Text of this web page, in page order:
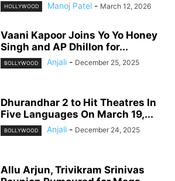
HOLLYWOOD Manoj Patel - March 12, 2026
Vaani Kapoor Joins Yo Yo Honey
Singh and AP Dhillon for...
BOLLYWOOD Anjali - December 25, 2025
Dhurandhar 2 to Hit Theatres In
Five Languages On March 19,...
BOLLYWOOD Anjali - December 24, 2025
Allu Arjun, Trivikram Srinivas